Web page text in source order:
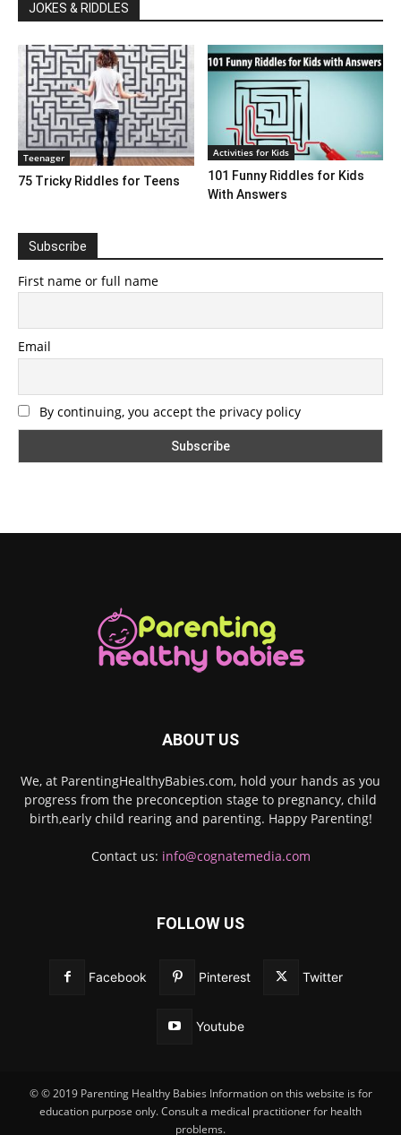
JOKES & RIDDLES
Teenager
75 Tricky Riddles for Teens
Activities for Kids
101 Funny Riddles for Kids
With Answers
Subscribe
First name or full name
Email
By continuing, you accept the privacy policy
ABOUT US
We, at ParentingHealthyBabies.com, hold your hands as you
progress from the preconception stage to pregnancy, child
birth,early child rearing and parenting. Happy Parenting!
Contact us: info@cognatemedia.com
FOLLOW US
Facebook Pinterest Twitter
Youtube
© © 2019 Parenting Healthy Babies Information on this website is for
education purpose only. Consult a medical practitioner for health
problems.